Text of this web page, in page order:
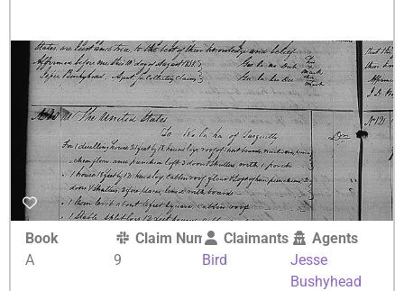
Book
A
Claim Number
9
Claimants
Bird
Agents
Jesse
Bushyhead